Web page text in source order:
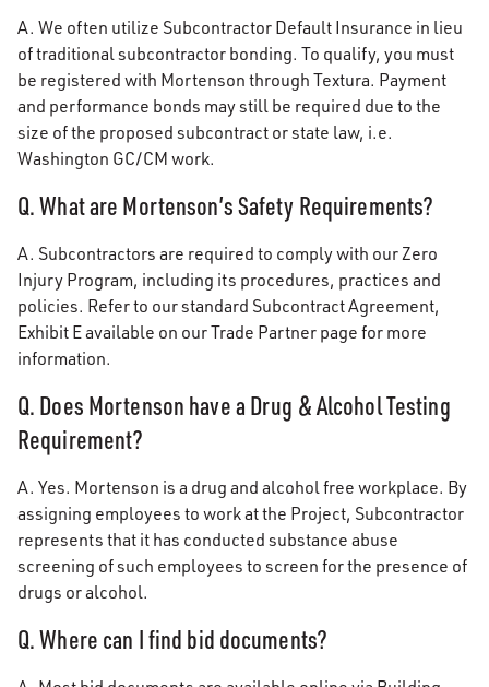
A. We often utilize Subcontractor Default Insurance in lieu
of traditional subcontractor bonding. To qualify, you must
be registered with Mortenson through Textura. Payment
and performance bonds may still be required due to the
size of the proposed subcontract or state law, i.e.
Washington GC/CM work.
Q. What are Mortenson’s Safety Requirements?
A. Subcontractors are required to comply with our Zero
Injury Program, including its procedures, practices and
policies. Refer to our standard Subcontract Agreement,
Exhibit E available on our Trade Partner page for more
information.
Q. Does Mortenson have a Drug & Alcohol Testing
Requirement?
A. Yes. Mortenson is a drug and alcohol free workplace. By
assigning employees to work at the Project, Subcontractor
represents that it has conducted substance abuse
screening of such employees to screen for the presence of
drugs or alcohol.
Q. Where can I find bid documents?